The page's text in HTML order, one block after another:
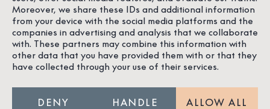
1/3
Blanket Mackerel
Nordic Swan Ecolabel
Beanie Mackerel
Nordic Swan Ecolabel
Moreover, we share these IDs and additional information
from your device with the social media platforms and the
companies in advertising and analysis that we collaborate
with. These partners may combine this information with
other data that you have provided them with or that they
have collected through your use of their services.
DENY HANDLE ALLOW ALL